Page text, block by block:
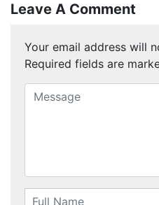
Leave A Comment
Your email address will
Required fields are